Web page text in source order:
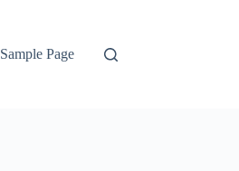
Sample Page